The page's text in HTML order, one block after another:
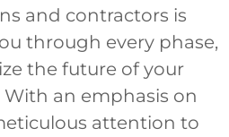
and contractors is
through every phase,
the future of your
an emphasis on
attention to